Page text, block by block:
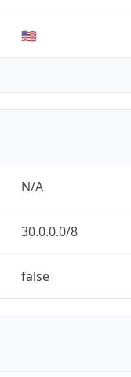
🇺🇸
N/A
30.0.0.0/8
false